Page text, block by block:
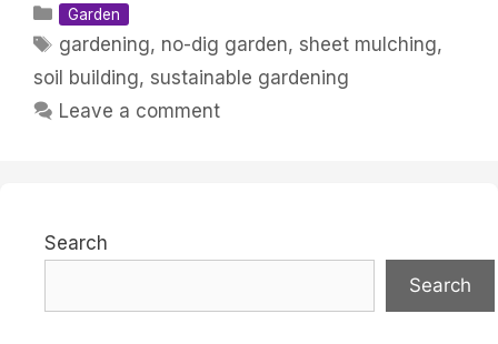
Categories
Garden
Tags
gardening, no-dig garden, sheet mulching,
soil building, sustainable gardening
Leave a comment
Search
Search